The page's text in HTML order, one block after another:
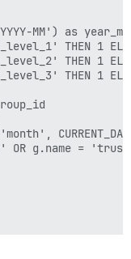
IN (SELECT
FROM
id from
MM') as
THEN 1
THEN 1
THEN 1
OR g.name =